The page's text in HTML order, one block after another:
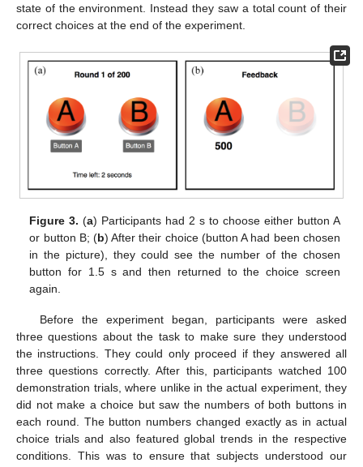
state of the environment. Instead they saw a total count of their
correct choices at the end of the experiment.
Figure 3. (a) Participants had 2 s to choose either button A
or button B; (b) After their choice (button A had been chosen
in the picture), they could see the number of the chosen
button for 1.5 s and then returned to the choice screen
again.
Before the experiment began, participants were asked
three questions about the task to make sure they understood
the instructions. They could only proceed if they answered all
three questions correctly. After this, participants watched 100
demonstration trials, where unlike in the actual experiment, they
did not make a choice but saw the numbers of both buttons in
each round. The button numbers changed exactly as in actual
choice trials and also featured global trends in the respective
conditions. This was to ensure that subjects understood our